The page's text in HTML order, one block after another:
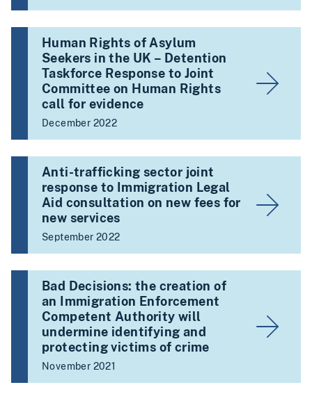
Human Rights of Asylum
Seekers in the UK – Detention
Taskforce Response to Joint
Committee on Human Rights
call for evidence
December 2022
Anti-trafficking sector joint
response to Immigration Legal
Aid consultation on new fees for
new services
September 2022
Bad Decisions: the creation of
an Immigration Enforcement
Competent Authority will
undermine identifying and
protecting victims of crime
November 2021